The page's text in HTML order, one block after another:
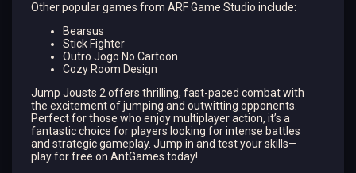
Other popular games from ARF Game Studio include:
Bearsus
Stick Fighter
Outro Jogo No Cartoon
Cozy Room Design
Jump Jousts 2 offers thrilling, fast-paced combat with
the excitement of jumping and outwitting opponents.
Perfect for those who enjoy multiplayer action, it’s a
fantastic choice for players looking for intense battles
and strategic gameplay. Jump in and test your skills—
play for free on AntGames today!